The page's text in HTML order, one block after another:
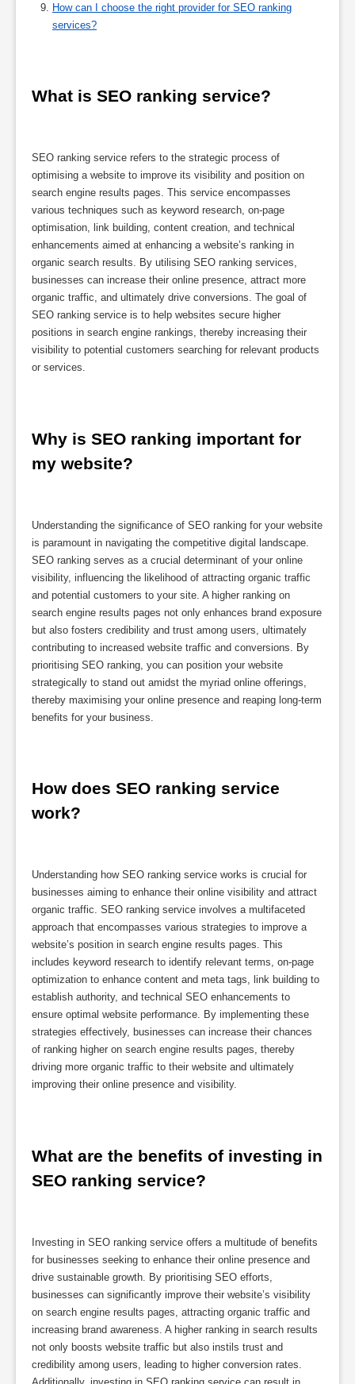
How can I choose the right provider for SEO ranking
services?
What is SEO ranking service?
SEO ranking service refers to the strategic process of
optimising a website to improve its visibility and position on
search engine results pages. This service encompasses
various techniques such as keyword research, on-page
optimisation, link building, content creation, and technical
enhancements aimed at enhancing a website’s ranking in
organic search results. By utilising SEO ranking services,
businesses can increase their online presence, attract more
organic traffic, and ultimately drive conversions. The goal of
SEO ranking service is to help websites secure higher
positions in search engine rankings, thereby increasing their
visibility to potential customers searching for relevant products
or services.
Why is SEO ranking important for
my website?
Understanding the significance of SEO ranking for your website
is paramount in navigating the competitive digital landscape.
SEO ranking serves as a crucial determinant of your online
visibility, influencing the likelihood of attracting organic traffic
and potential customers to your site. A higher ranking on
search engine results pages not only enhances brand exposure
but also fosters credibility and trust among users, ultimately
contributing to increased website traffic and conversions. By
prioritising SEO ranking, you can position your website
strategically to stand out amidst the myriad online offerings,
thereby maximising your online presence and reaping long-term
benefits for your business.
How does SEO ranking service
work?
Understanding how SEO ranking service works is crucial for
businesses aiming to enhance their online visibility and attract
organic traffic. SEO ranking service involves a multifaceted
approach that encompasses various strategies to improve a
website’s position in search engine results pages. This
includes keyword research to identify relevant terms, on-page
optimization to enhance content and meta tags, link building to
establish authority, and technical SEO enhancements to
ensure optimal website performance. By implementing these
strategies effectively, businesses can increase their chances
of ranking higher on search engine results pages, thereby
driving more organic traffic to their website and ultimately
improving their online presence and visibility.
What are the benefits of investing in
SEO ranking service?
Investing in SEO ranking service offers a multitude of benefits
for businesses seeking to enhance their online presence and
drive sustainable growth. By prioritising SEO efforts,
businesses can significantly improve their website’s visibility
on search engine results pages, attracting organic traffic and
increasing brand awareness. A higher ranking in search results
not only boosts website traffic but also instils trust and
credibility among users, leading to higher conversion rates.